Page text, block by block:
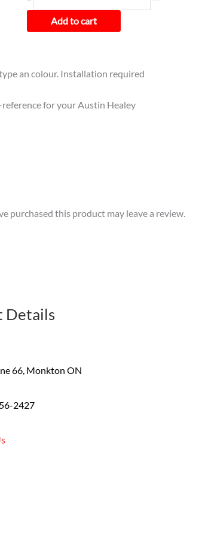
Add to cart
an colour. Installation required
for your Austin Healey
purchased this product may leave a review.
Details
66, Monkton ON
2427